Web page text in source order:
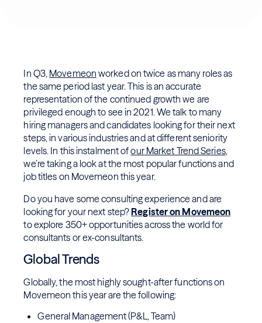
In Q3, Movemeon worked on twice as many roles as
the same period last year. This is an accurate
representation of the continued growth we are
privileged enough to see in 2021. We talk to many
hiring managers and candidates looking for their next
steps, in various industries and at different seniority
levels. In this instalment ofour Market Trend Series,
we’re taking a look at the most popular functions and
job titles on Movemeon this year.
Do you have some consulting experience and are
looking for your next step?Register on Movemeon
to explore 350+ opportunities across the world for
consultants or ex-consultants.
Global Trends
Globally, the most highly sought-after functions on
Movemeon this year are the following:
General Management (P&L, Team)